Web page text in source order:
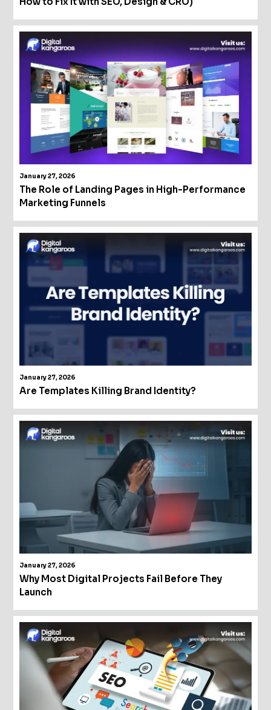
January 27, 2026
The Role of Landing Pages in High-Performance
Marketing Funnels
January 27, 2026
Are Templates Killing Brand Identity?
January 27, 2026
Why Most Digital Projects Fail Before They
Launch